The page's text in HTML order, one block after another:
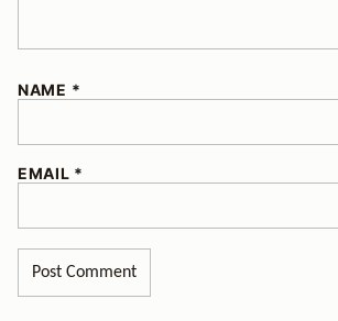
NAME *
EMAIL *